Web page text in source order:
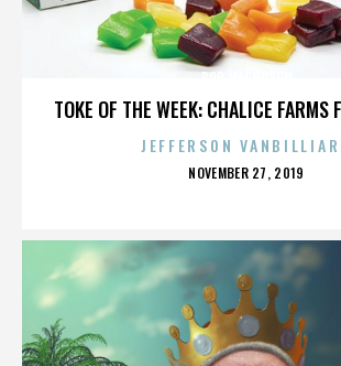
TOKE OF THE WEEK: CHALICE FARMS
JEFFERSON
POSTED
NOVEMBER 27, 2019